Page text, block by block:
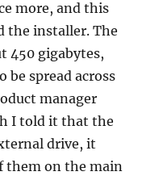
more, and this
the installer. The
450 gigabytes,
be spread across
manager
I told it that the
drive, it
them on the main